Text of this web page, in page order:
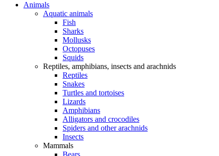
Animals
Aquatic animals
Fish
Sharks
Mollusks
Octopuses
Squids
Reptiles, amphibians, insects and arachnids
Reptiles
Snakes
Turtles and tortoises
Lizards
Amphibians
Alligators and crocodiles
Spiders and other arachnids
Insects
Mammals
Bears